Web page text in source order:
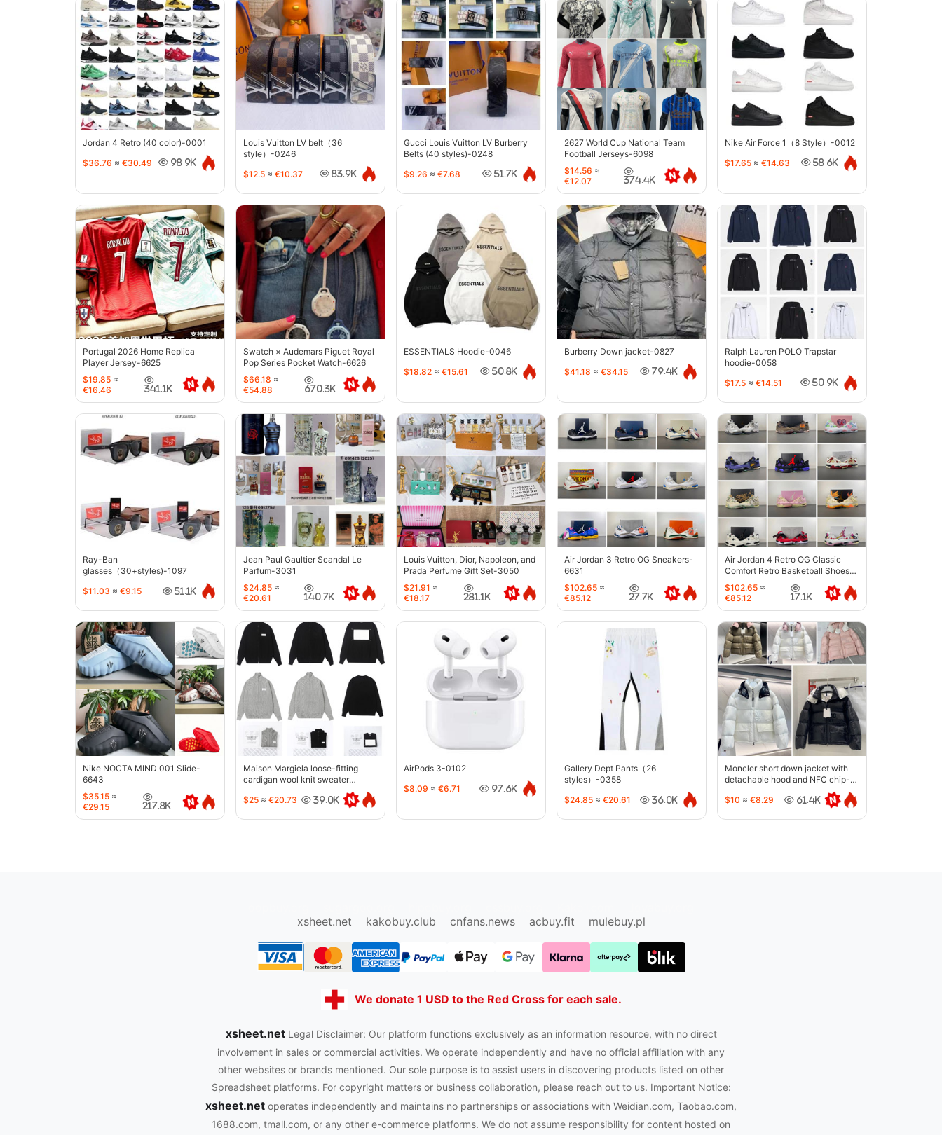
Jordan 4 Retro (40 color)-0001
$36.76 ≈ €30.49 98.9K
Louis Vuitton LV belt（36
style）-0246
$12.5 ≈ €10.37 83.9K
Gucci Louis Vuitton LV Burberry
Belts (40 styles)-0248
$9.26 ≈ €7.68 51.7K
2627 World Cup National Team
Football Jerseys-6098
$14.56 ≈
€12.07
374.4K
Nike Air Force 1（8 Style）-0012
$17.65 ≈ €14.63 58.6K
Portugal 2026 Home Replica
Player Jersey-6625
$19.85 ≈
€16.46
341.1K
Swatch × Audemars Piguet Royal
Pop Series Pocket Watch-6626
$66.18 ≈
€54.88
670.3K
ESSENTIALS Hoodie-0046
$18.82 ≈ €15.61 50.8K
Burberry Down jacket-0827
$41.18 ≈ €34.15 79.4K
Ralph Lauren POLO Trapstar
hoodie-0058
$17.5 ≈ €14.51 50.9K
Ray-Ban
glasses（30+styles)-1097
$11.03 ≈ €9.15 51.1K
Jean Paul Gaultier Scandal Le
Parfum-3031
$24.85 ≈
€20.61
140.7K
Louis Vuitton, Dior, Napoleon, and
Prada Perfume Gift Set-3050
$21.91 ≈
€18.17
281.1K
Air Jordan 3 Retro OG Sneakers-
6631
$102.65 ≈
€85.12
27.7K
Air Jordan 4 Retro OG Classic
Comfort Retro Basketball Shoes-
6633
$102.65 ≈
€85.12
17.1K
Nike NOCTA MIND 001 Slide-
6643
$35.15 ≈
€29.15
217.8K
Maison Margiela loose-fitting
cardigan wool knit sweater
$25 ≈ €20.73 39.0K
AirPods 3-0102
$8.09 ≈ €6.71 97.6K
Gallery Dept Pants（26
styles）-0358
$24.85 ≈ €20.61 36.0K
Moncler short down jacket with
detachable hood and NFC chip-
$10 ≈ €8.29 61.4K
xsheet.net
kakobuy.club cnfans.news acbuy.fit mulebuy.pl
We donate 1 USD to the Red Cross for each sale.
xsheet.net Legal Disclaimer: Our platform functions exclusively as an information resource, with no direct
involvement in sales or commercial activities. We operate independently and have no official affiliation with any
other websites or brands mentioned. Our sole purpose is to assist users in discovering products listed on other
Spreadsheet platforms. For copyright matters or business collaboration, please reach out to us. Important Notice:
xsheet.net operates independently and maintains no partnerships or associations with Weidian.com, Taobao.com,
1688.com, tmall.com, or any other e-commerce platforms. We do not assume responsibility for content hosted on